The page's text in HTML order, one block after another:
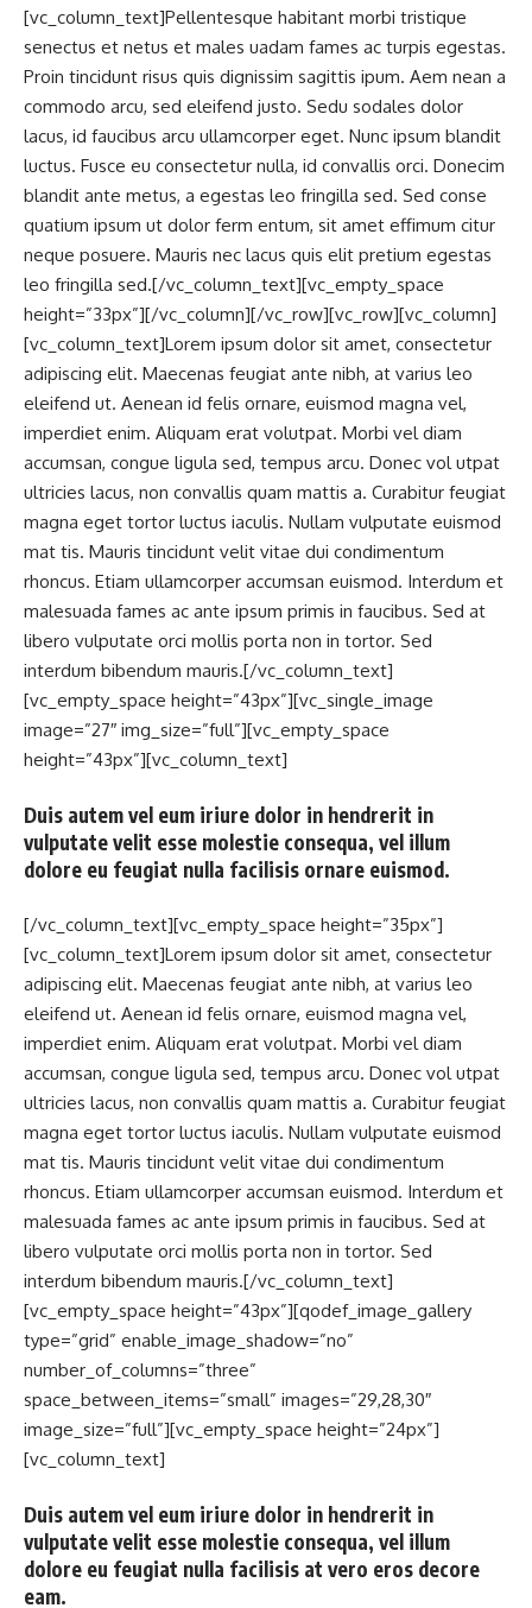
[vc_column_text]Pellentesque habitant morbi tristique
senectus et netus et males uadam fames ac turpis egestas.
Proin tincidunt risus quis dignissim sagittis ipum. Aem nean a
commodo arcu, sed eleifend justo. Sedu sodales dolor
lacus, id faucibus arcu ullamcorper eget. Nunc ipsum blandit
luctus. Fusce eu consectetur nulla, id convallis orci. Donecim
blandit ante metus, a egestas leo fringilla sed. Sed conse
quatium ipsum ut dolor ferm entum, sit amet effimum citur
neque posuere. Mauris nec lacus quis elit pretium egestas
leo fringilla sed.[/vc_column_text][vc_empty_space
height=”33px”][/vc_column][/vc_row][vc_row][vc_column]
[vc_column_text]Lorem ipsum dolor sit amet, consectetur
adipiscing elit. Maecenas feugiat ante nibh, at varius leo
eleifend ut. Aenean id felis ornare, euismod magna vel,
imperdiet enim. Aliquam erat volutpat. Morbi vel diam
accumsan, congue ligula sed, tempus arcu. Donec vol utpat
ultricies lacus, non convallis quam mattis a. Curabitur feugiat
magna eget tortor luctus iaculis. Nullam vulputate euismod
mat tis. Mauris tincidunt velit vitae dui condimentum
rhoncus. Etiam ullamcorper accumsan euismod. Interdum et
malesuada fames ac ante ipsum primis in faucibus. Sed at
libero vulputate orci mollis porta non in tortor. Sed
interdum bibendum mauris.[/vc_column_text]
[vc_empty_space height=”43px”][vc_single_image
image=”27″ img_size=”full”][vc_empty_space
height=”43px”][vc_column_text]
Duis autem vel eum iriure dolor in hendrerit in
vulputate velit esse molestie consequa, vel illum
dolore eu feugiat nulla facilisis ornare euismod.
[/vc_column_text][vc_empty_space height=”35px”]
[vc_column_text]Lorem ipsum dolor sit amet, consectetur
adipiscing elit. Maecenas feugiat ante nibh, at varius leo
eleifend ut. Aenean id felis ornare, euismod magna vel,
imperdiet enim. Aliquam erat volutpat. Morbi vel diam
accumsan, congue ligula sed, tempus arcu. Donec vol utpat
ultricies lacus, non convallis quam mattis a. Curabitur feugiat
magna eget tortor luctus iaculis. Nullam vulputate euismod
mat tis. Mauris tincidunt velit vitae dui condimentum
rhoncus. Etiam ullamcorper accumsan euismod. Interdum et
malesuada fames ac ante ipsum primis in faucibus. Sed at
libero vulputate orci mollis porta non in tortor. Sed
interdum bibendum mauris.[/vc_column_text]
[vc_empty_space height=”43px”][qodef_image_gallery
type=”grid” enable_image_shadow=”no”
number_of_columns=”three”
space_between_items=”small” images=”29,28,30″
image_size=”full”][vc_empty_space height=”24px”]
[vc_column_text]
Duis autem vel eum iriure dolor in hendrerit in
vulputate velit esse molestie consequa, vel illum
dolore eu feugiat nulla facilisis at vero eros decore
eam.